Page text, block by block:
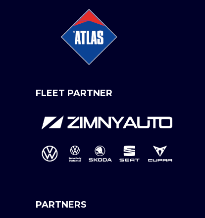
FLEET PARTNER
PARTNERS